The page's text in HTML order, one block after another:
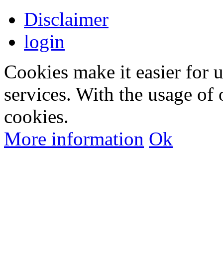
Disclaimer
login
Cookies make it easier for
services. With the usage
cookies.
More information Ok